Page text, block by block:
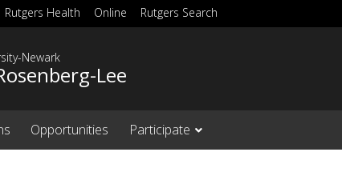
Rutgers Health Online Rutgers Search
Newark
Lee
Opportunities Participate